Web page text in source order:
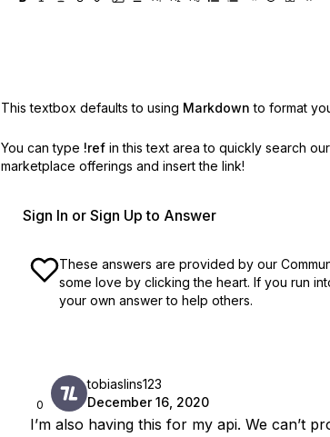
This textbox defaults to using Markdown to format
You can type !ref in this text area to quickly search
marketplace offerings and insert the link!
Sign In or Sign Up to Answer
These answers are provided by our
some love by clicking the heart. If you run
your own answer to help others.
0
tobiaslins123
December 16, 2020
I’m also having this for my api. We can’t